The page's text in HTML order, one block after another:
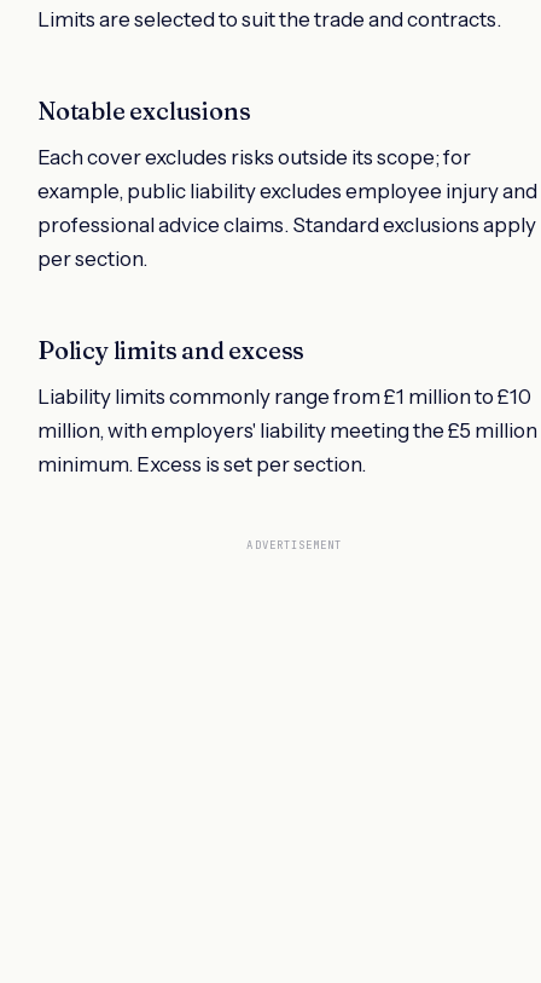
Limits are selected to suit the trade and contracts.
Notable exclusions
Each cover excludes risks outside its scope; for
example, public liability excludes employee injury and
professional advice claims. Standard exclusions apply
per section.
Policy limits and excess
Liability limits commonly range from £1 million to £10
million, with employers' liability meeting the £5 million
minimum. Excess is set per section.
ADVERTISEMENT